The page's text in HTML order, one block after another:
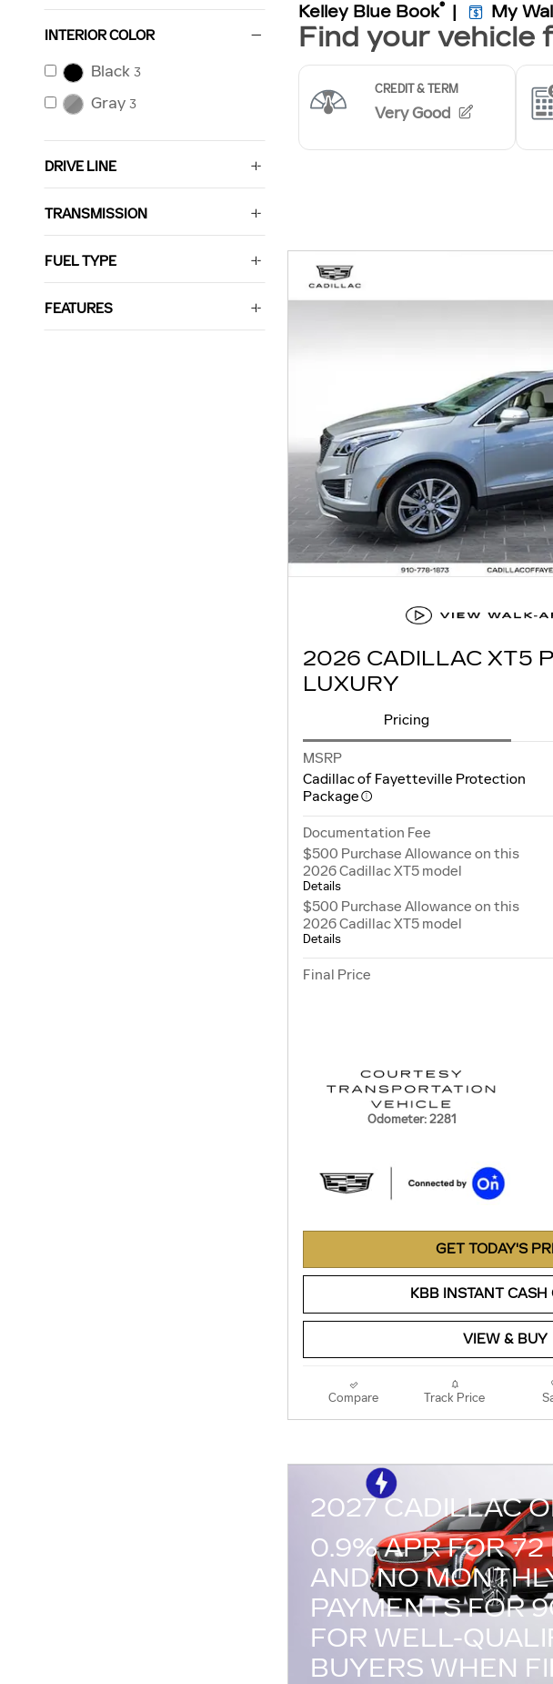
INTERIOR COLOR
Black 3
Gray 3
DRIVE LINE
TRANSMISSION
FUEL TYPE
FEATURES
2026 CADILLAC XT5
LUXURY
Pricing
MSRP
Cadillac of Fayetteville Protection
Package
Documentation Fee
$500 Purchase Allowance on this
2026 Cadillac XT5 model
Details
$500 Purchase Allowance on this
2026 Cadillac XT5 model
Details
Final Price
Odometer: 2281
GET TODAY'S
KBB INSTANT CASH
VIEW & BUY
Compare Track Price
2027 CADILLAC
0.9% APR FOR
AND NO
PAYMENTS FOR
FOR WELL-
BUYERS WHEN